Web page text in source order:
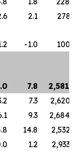
2.1
278.3
-1.0
100.2
7.8
2,581.6
7.3
2,620.6
9.3
2,684.4
14.8
2,532.5
1.2
2,933.5